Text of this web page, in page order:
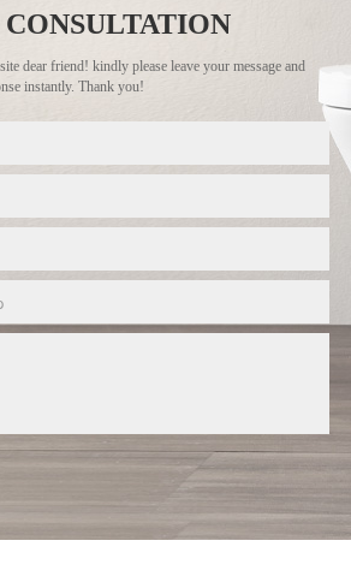
dear friend! kindly please leave your message and
instantly. Thank you!